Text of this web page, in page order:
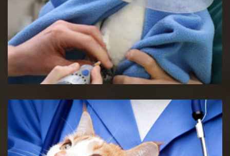
Glendale Heights Bird Vet